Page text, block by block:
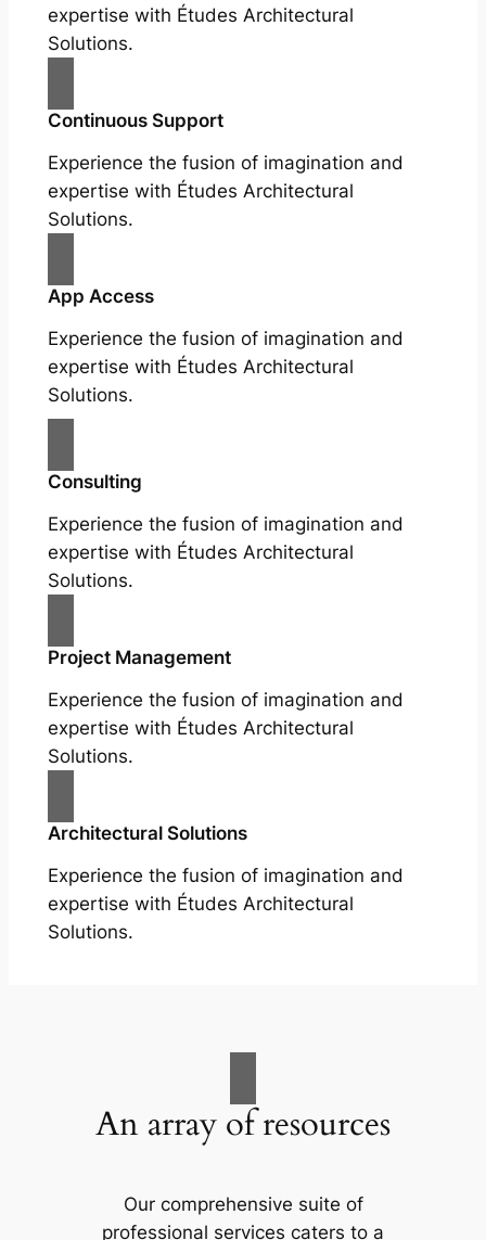
expertise with Études Architectural
Solutions.
Continuous Support
Experience the fusion of imagination and
expertise with Études Architectural
Solutions.
App Access
Experience the fusion of imagination and
expertise with Études Architectural
Solutions.
Consulting
Experience the fusion of imagination and
expertise with Études Architectural
Solutions.
Project Management
Experience the fusion of imagination and
expertise with Études Architectural
Solutions.
Architectural Solutions
Experience the fusion of imagination and
expertise with Études Architectural
Solutions.
An array of resources
Our comprehensive suite of
professional services caters to a